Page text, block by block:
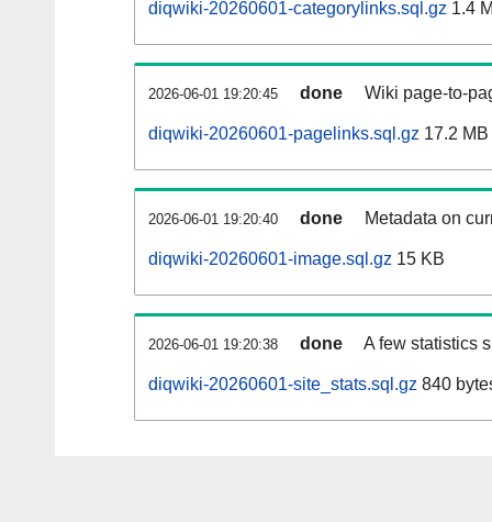
diqwiki-20260601-categorylinks.sql.gz 1.4
2026-06-01 19:20:45 done Wiki page-to-
diqwiki-20260601-pagelinks.sql.gz 17.2 MB
2026-06-01 19:20:40 done Metadata on
diqwiki-20260601-image.sql.gz 15 KB
2026-06-01 19:20:38 done A few statistics
diqwiki-20260601-site_stats.sql.gz 840